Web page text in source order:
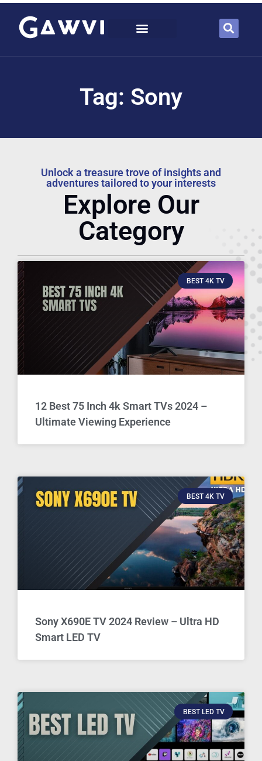
Tag: Sony
Unlock a treasure trove of insights and
adventures tailored to your interests
Explore Our
Category
BEST 4K TV
12 Best 75 Inch 4k Smart TVs 2024 –
Ultimate Viewing Experience
BEST 4K TV
Sony X690E TV 2024 Review – Ultra HD
Smart LED TV
BEST LED TV